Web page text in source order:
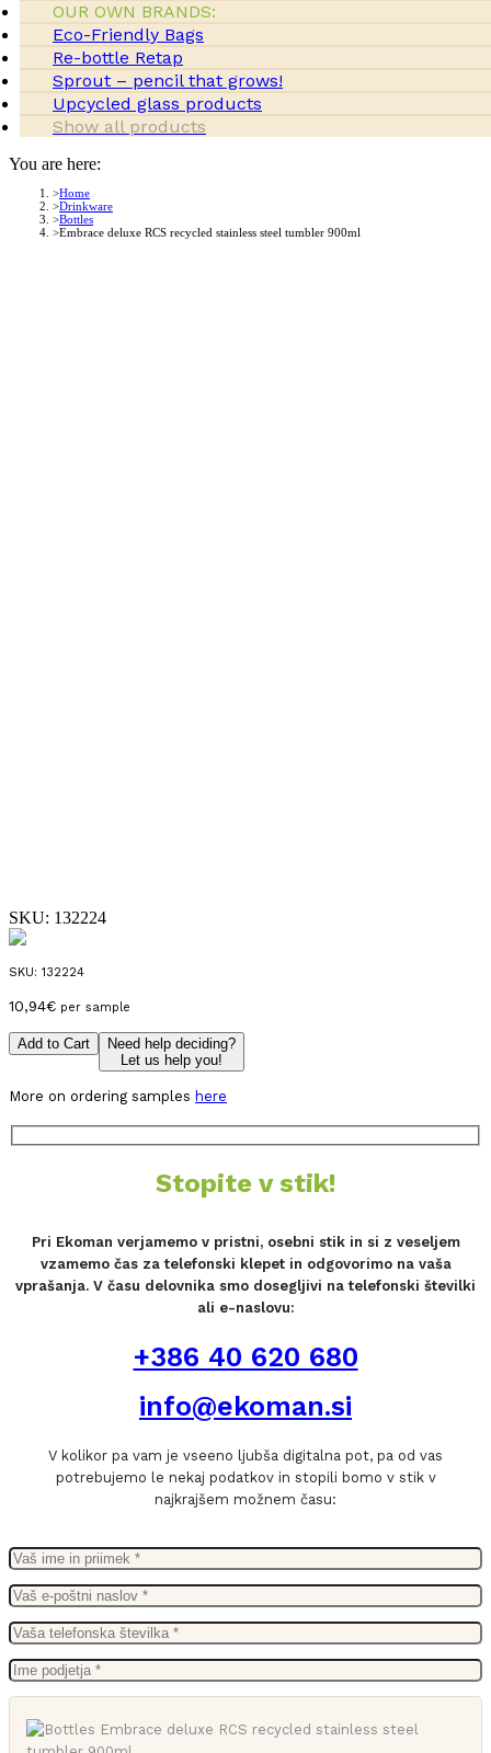
OUR OWN BRANDS:
Eco-Friendly Bags
Re-bottle Retap
Sprout – pencil that grows!
Upcycled glass products
Show all products
You are here:
Home
Drinkware
Bottles
Embrace deluxe RCS recycled stainless steel tumbler 900ml
SKU: 132224
SKU: 132224
10,94€ per sample
Add to Cart
Need help deciding?
Let us help you!
More on ordering samples here
Stopite v stik!
Pri Ekoman verjamemo v pristni, osebni stik in si z veseljem
vzamemo čas za telefonski klepet in odgovorimo na vaša
vprašanja. V času delovnika smo dosegljivi na telefonski številki
ali e-naslovu:
+386 40 620 680
info@ekoman.si
V kolikor pa vam je vseeno ljubša digitalna pot, pa od vas
potrebujemo le nekaj podatkov in stopili bomo v stik v
najkrajšem možnem času: